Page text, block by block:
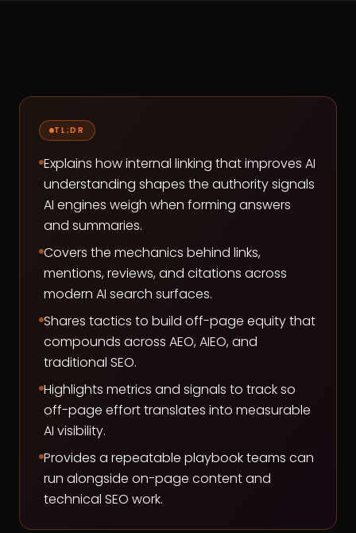
TL;DR
Explains how internal linking that improves AI
understanding shapes the authority signals
AI engines weigh when forming answers
and summaries.
Covers the mechanics behind links,
mentions, reviews, and citations across
modern AI search surfaces.
Shares tactics to build off-page equity that
compounds across AEO, AIEO, and
traditional SEO.
Highlights metrics and signals to track so
off-page effort translates into measurable
AI visibility.
Provides a repeatable playbook teams can
run alongside on-page content and
technical SEO work.